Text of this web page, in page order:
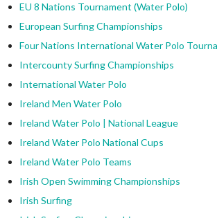
EU 8 Nations Tournament (Water Polo)
European Surfing Championships
Four Nations International Water Polo
Intercounty Surfing Championships
International Water Polo
Ireland Men Water Polo
Ireland Water Polo | National League
Ireland Water Polo National Cups
Ireland Water Polo Teams
Irish Open Swimming Championships
Irish Surfing